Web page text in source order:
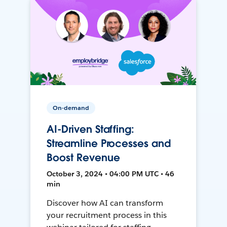
On-demand
AI-Driven Staffing:
Streamline Processes and
Boost Revenue
October 3, 2024 • 04:00 PM UTC • 46
min
Discover how AI can transform
your recruitment process in this